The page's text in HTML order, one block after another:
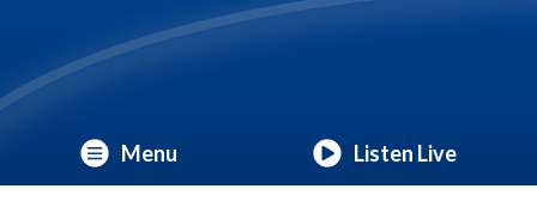
Menu Listen Live